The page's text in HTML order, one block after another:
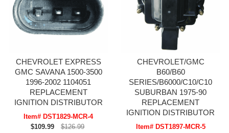
CHEVROLET EXPRESS
GMC SAVANA 1500-3500
1996-2002 1104051
REPLACEMENT
IGNITION DISTRIBUTOR
Item# DST1829-MCR-4
$109.99
$126.99
CHEVROLET/GMC
B60/B60
SERIES/B6000/C10/C10
SUBURBAN 1975-90
REPLACEMENT
IGNITION DISTRIBUTOR
Item# DST1897-MCR-5